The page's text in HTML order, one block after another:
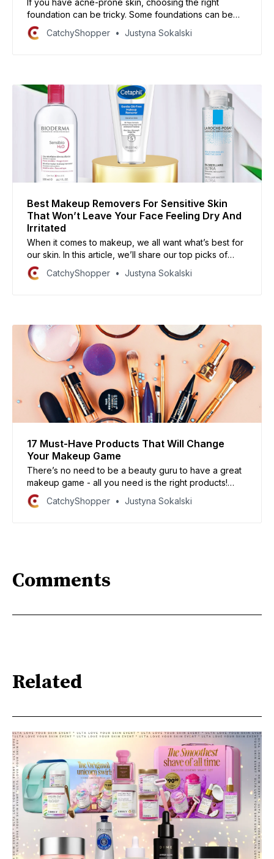
foundation can be tricky. Some foundations can be
too heavy or cakey, while others can cause your skin
to break out. In this article, we’ll share our top picks
CatchyShopper Justyna Sokalski
Best Makeup Removers For Sensitive Skin
That Won’t Leave Your Face Feeling Dry And
Irritated
When it comes to makeup, we all want what’s best for
our skin. In this article, we’ll share our top picks of
makeup removers for sensitive skin that will leave
your face feeling refreshed and hydrated. So go
CatchyShopper Justyna Sokalski
17 Must-Have Products That Will Change
Your Makeup Game
There’s no need to be a beauty guru to have a great
makeup game - all you need is the right products!
Here are 17 must-have products that will change your
makeup game for the better. Trust me, your makeup
CatchyShopper Justyna Sokalski
Comments
Related